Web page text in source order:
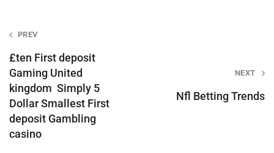
Post
navigation
PREV
£ten First deposit
Gaming United
kingdom ️ Simply 5
Dollar Smallest First
deposit Gambling
casino
NEXT
Nfl Betting Trends